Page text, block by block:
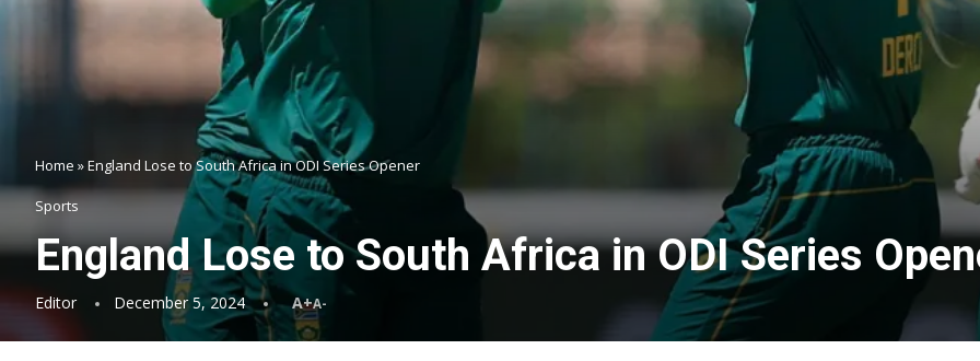
Home »England Lose to South Africa in ODI Series Opener
Sports
England Lose to South Africa in ODI Series
Editor December 5, 2024 A+A-